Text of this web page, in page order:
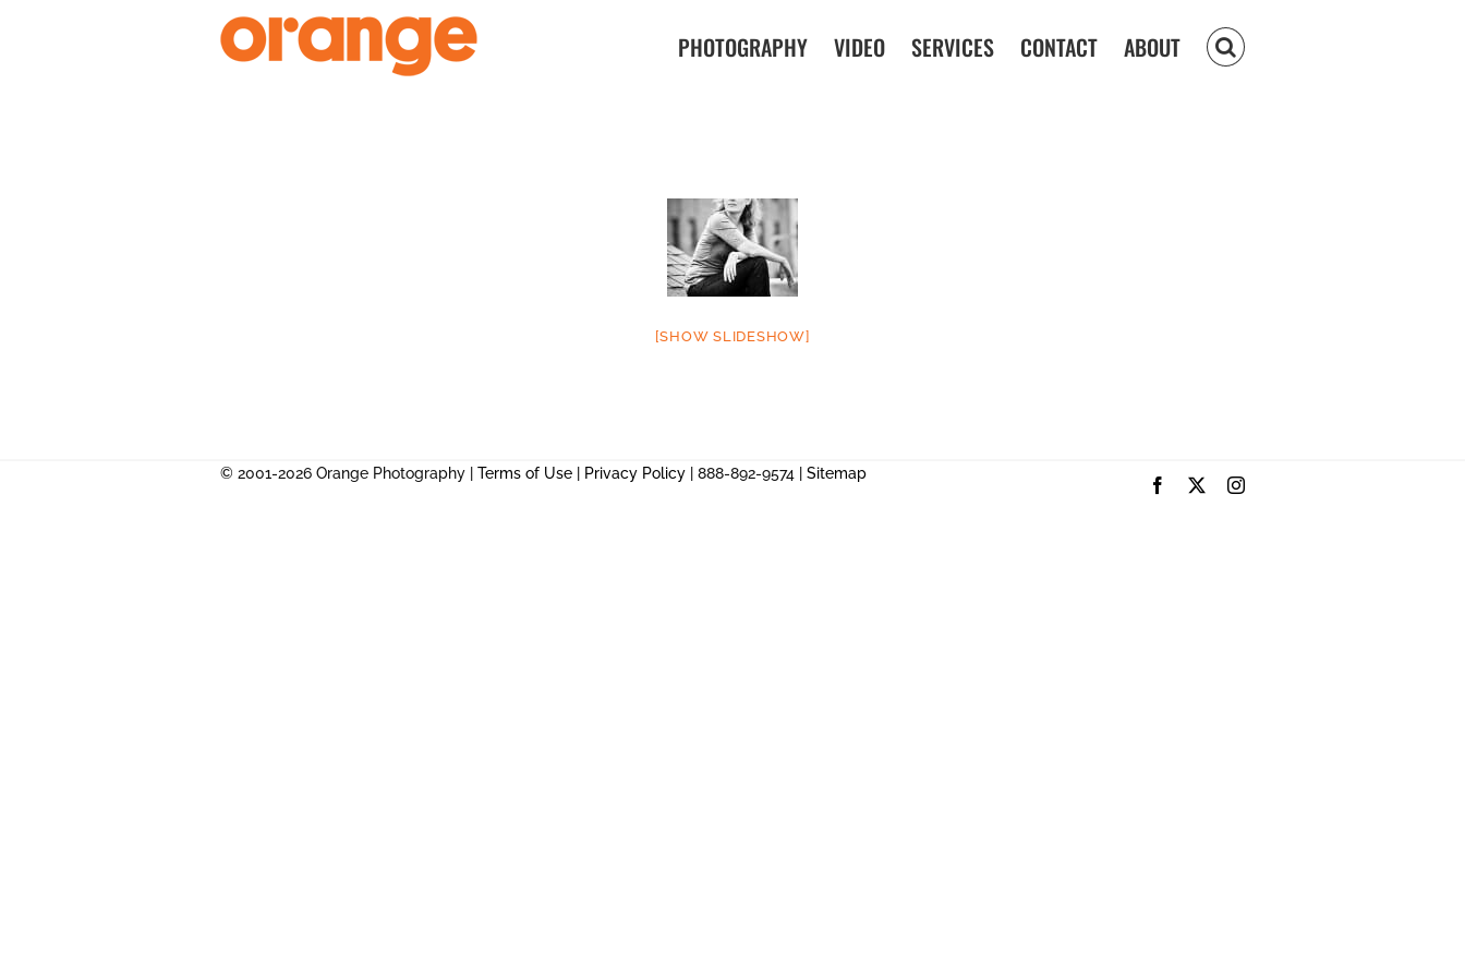
PHOTOGRAPHY VIDEO SERVICES CONTACT ABOUT
[SHOW SLIDESHOW]
© 2001-2026 Orange Photography | Terms of Use Privacy Policy | 888-892-9574 | Sitemap
Facebook Instagram